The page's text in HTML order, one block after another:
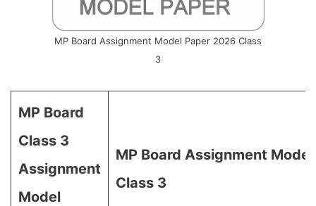
MP Board Assignment Model Paper 2026 Class
3
MP Board
Class 3
Assignment
Model
MP Board Assignment
Class 3